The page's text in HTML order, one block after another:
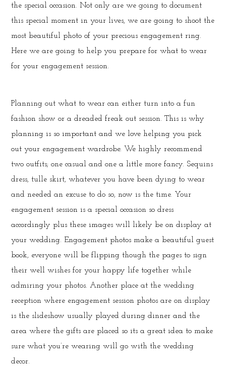
the special occasion. Not only are we going to document
this special moment in your lives, we are going to shoot the
most beautiful photo of your precious engagement ring.
Here we are going to help you prepare for what to wear
for your engagement session.
Planning out what to wear can either turn into a fun
fashion show or a dreaded freak out session. This is why
planning is so important and we love helping you pick
out your engagement wardrobe. We highly recommend
two outfits; one casual and one a little more fancy. Sequins
dress, tulle skirt, whatever you have been dying to wear
and needed an excuse to do so, now is the time. Your
engagement session is a special occasion so dress
accordingly plus these images will likely be on display at
your wedding. Engagement photos make a beautiful guest
book, everyone will be flipping though the pages to sign
their well wishes for your happy life together while
admiring your photos. Another place at the wedding
reception where engagement session photos are on display
is the slideshow usually played during dinner and the
area where the gifts are placed so its a great idea to make
sure what you’re wearing will go with the wedding
decor.